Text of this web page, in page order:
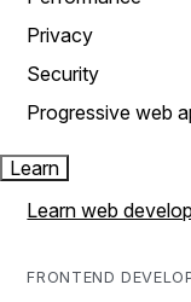
Privacy
Security
Progressive web
Learn
Learn web
FRONTEND